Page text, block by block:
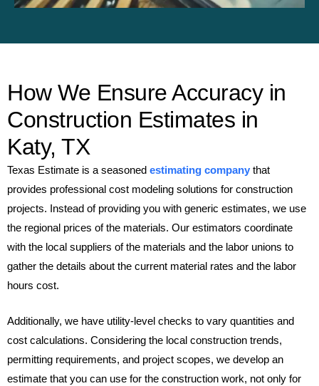
How We Ensure Accuracy in
Construction Estimates in
Katy, TX
Texas Estimate is a seasoned estimating company that
provides professional cost modeling solutions for construction
projects. Instead of providing you with generic estimates, we use
the regional prices of the materials. Our estimators coordinate
with the local suppliers of the materials and the labor unions to
gather the details about the current material rates and the labor
hours cost.
Additionally, we have utility-level checks to vary quantities and
cost calculations. Considering the local construction trends,
permitting requirements, and project scopes, we develop an
estimate that you can use for the construction work, not only for